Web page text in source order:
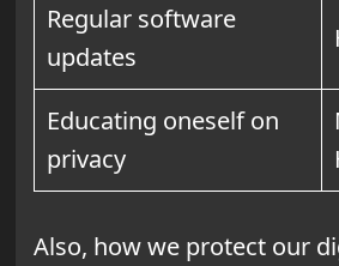
Regular software
updates
Educating oneself on
privacy
Also, how we protect our